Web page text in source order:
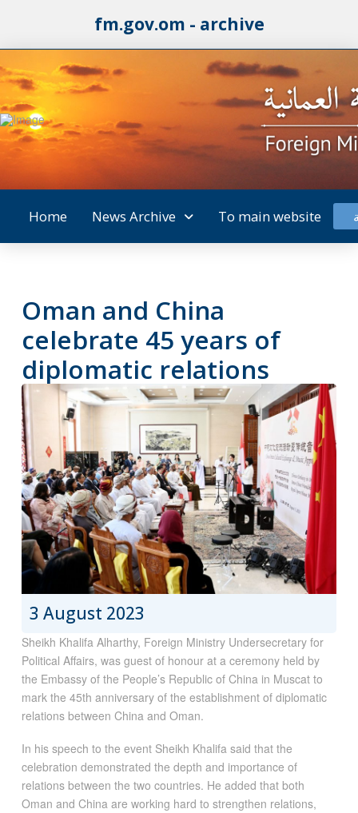
fm.gov.om - archive
Home News Archive To main website
Oman and China
celebrate 45 years of
diplomatic relations
3 August 2023
Sheikh Khalifa Alharthy, Foreign Ministry Undersecretary for
Political Affairs, was guest of honour at a ceremony held by
the Embassy of the People’s Republic of China in Muscat to
mark the 45th anniversary of the establishment of diplomatic
relations between China and Oman.
In his speech to the event Sheikh Khalifa said that the
celebration demonstrated the depth and importance of
relations between the two countries. He added that both
Oman and China are working hard to strengthen relations,